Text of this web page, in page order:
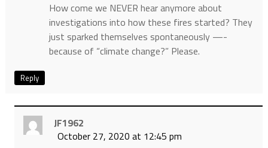
How come we NEVER hear anymore about
investigations into how these fires started? They
just sparked themselves spontaneously —-
because of “climate change?” Please.
Reply
JF1962
October 27, 2020 at 12:45 pm